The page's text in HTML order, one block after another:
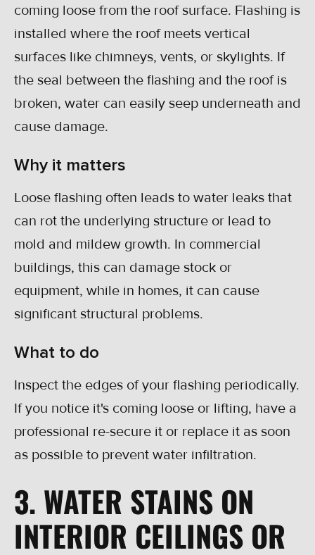
coming loose from the roof surface. Flashing is
installed where the roof meets vertical
surfaces like chimneys, vents, or skylights. If
the seal between the flashing and the roof is
broken, water can easily seep underneath and
cause damage.
Why it matters
Loose flashing often leads to water leaks that
can rot the underlying structure or lead to
mold and mildew growth. In commercial
buildings, this can damage stock or
equipment, while in homes, it can cause
significant structural problems.
What to do
Inspect the edges of your flashing periodically.
If you notice it's coming loose or lifting, have a
professional re-secure it or replace it as soon
as possible to prevent water infiltration.
3. WATER STAINS ON
INTERIOR CEILINGS OR